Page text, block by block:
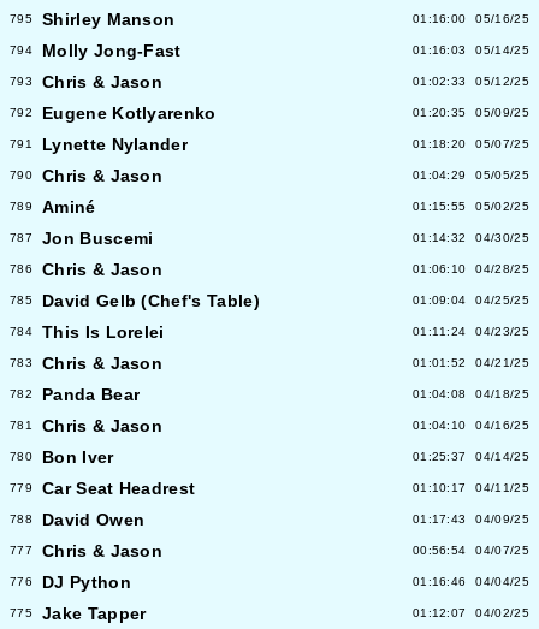
795 Shirley Manson 01:16:00 05/16/25
794 Molly Jong-Fast 01:16:03 05/14/25
793 Chris & Jason 01:02:33 05/12/25
792 Eugene Kotlyarenko 01:20:35 05/09/25
791 Lynette Nylander 01:18:20 05/07/25
790 Chris & Jason 01:04:29 05/05/25
789 Aminé 01:15:55 05/02/25
787 Jon Buscemi 01:14:32 04/30/25
786 Chris & Jason 01:06:10 04/28/25
785 David Gelb (Chef's Table) 01:09:04 04/25/25
784 This Is Lorelei 01:11:24 04/23/25
783 Chris & Jason 01:01:52 04/21/25
782 Panda Bear 01:04:08 04/18/25
781 Chris & Jason 01:04:10 04/16/25
780 Bon Iver 01:25:37 04/14/25
779 Car Seat Headrest 01:10:17 04/11/25
788 David Owen 01:17:43 04/09/25
777 Chris & Jason 00:56:54 04/07/25
776 DJ Python 01:16:46 04/04/25
775 Jake Tapper 01:12:07 04/02/25